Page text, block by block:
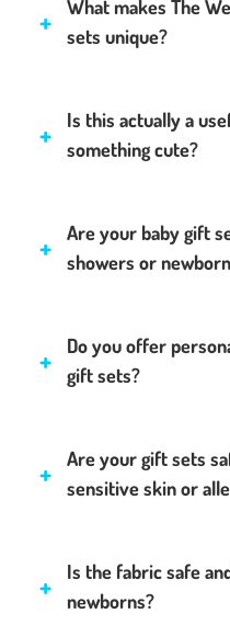
What makes The
sets unique?
Is this actually a
something cute?
Are your baby gift
showers or
Do you offer
gift sets?
Are your gift sets
sensitive skin or
Is the fabric safe
newborns?